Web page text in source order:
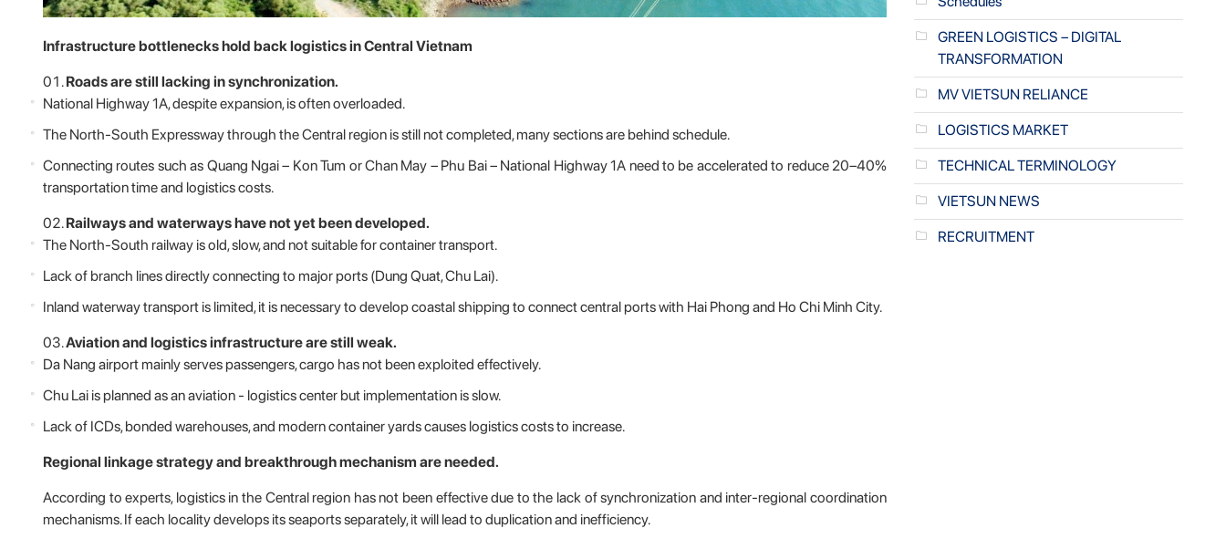
Infrastructure bottlenecks hold back logistics in Central Vietnam
Roads are still lacking in synchronization.
National Highway 1A, despite expansion, is often overloaded.
The North-South Expressway through the Central region is still not completed, many sections are behind schedule.
Connecting routes such as Quang Ngai – Kon Tum or Chan May – Phu Bai – National Highway 1A need to be accelerated to reduce 20–40%
transportation time and logistics costs.
Railways and waterways have not yet been developed.
The North-South railway is old, slow, and not suitable for container transport.
Lack of branch lines directly connecting to major ports (Dung Quat, Chu Lai).
Inland waterway transport is limited, it is necessary to develop coastal shipping to connect central ports with Hai Phong and Ho Chi Minh City.
Aviation and logistics infrastructure are still weak.
Da Nang airport mainly serves passengers, cargo has not been exploited effectively.
Chu Lai is planned as an aviation - logistics center but implementation is slow.
Lack of ICDs, bonded warehouses, and modern container yards causes logistics costs to increase.
Regional linkage strategy and breakthrough mechanism are needed.
According to experts, logistics in the Central region has not been effective due to the lack of synchronization and inter-regional coordination
mechanisms. If each locality develops its seaports separately, it will lead to duplication and inefficiency.
GREEN LOGISTICS – DIGITAL
TRANSFORMATION
MV VIETSUN RELIANCE
LOGISTICS MARKET
TECHNICAL TERMINOLOGY
VIETSUN NEWS
RECRUITMENT